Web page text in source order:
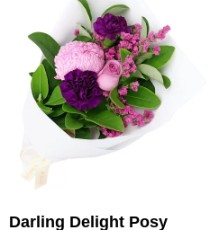
Darling Delight Posy